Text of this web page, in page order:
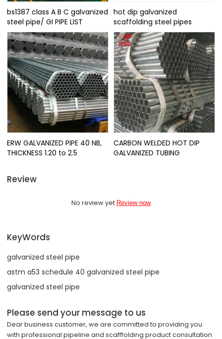
bs1387 class A B C galvanized
steel pipe/ GI PIPE LIST
hot dip galvanized
scaffolding steel pipes
ERW GALVANIZED PIPE 40 NB,
THICKNESS 1.20 to 2.5
CARBON WELDED HOT DIP
GALVANIZED TUBING
Review
No review yet Review now
KeyWords
galvanized steel pipe
astm a53 schedule 40 galvanized steel pipe
galvanized steel pipe
Please send your message to us
Dear business customer, we are committed to providing you
with professional pipeline and scafffolding product consultation